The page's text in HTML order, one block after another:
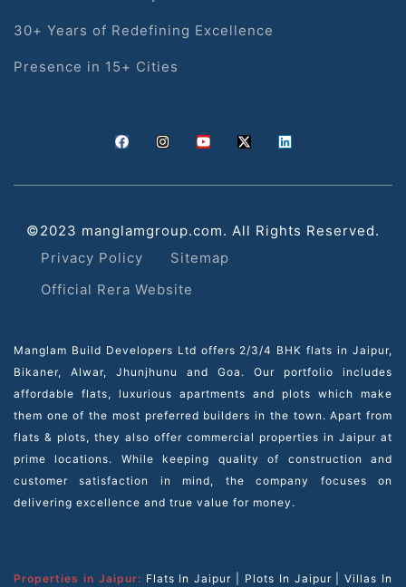
30+ Years of Redefining Excellence
Presence in 15+ Cities
©2023 manglamgroup.com. All Rights Reserved.
Privacy Policy
Sitemap
Official Rera Website
Manglam Build Developers Ltd offers 2/3/4 BHK flats in Jaipur,
Bikaner, Alwar, Jhunjhunu and Goa. Our portfolio includes
affordable flats, luxurious apartments and plots which make
them one of the most preferred builders in the town. Apart from
flats & plots, they also offer commercial properties in Jaipur at
prime locations. While keeping quality of construction and
customer satisfaction in mind, the company focuses on
delivering excellence and true value for money.
Properties in Jaipur: Flats In Jaipur Plots In Jaipur|Villas In